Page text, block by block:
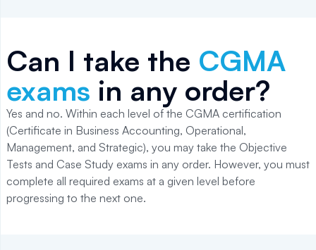
Can I take the CGMA
exams in any order?
Yes and no. Within each level of the CGMA certification
(Certificate in Business Accounting, Operational,
Management, and Strategic), you may take the Objective
Tests and Case Study exams in any order. However, you must
complete all required exams at a given level before
progressing to the next one.